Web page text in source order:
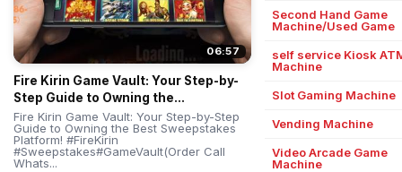
06:57
Fire Kirin Game Vault: Your Step-by-
Step Guide to Owning the...
Fire Kirin Game Vault: Your Step-by-Step
Guide to Owning the Best Sweepstakes
Platform! #FireKirin
#Sweepstakes#GameVault(Order Call
Whats...
Second Hand Game
Machine/Used Game
self service Kiosk
Machine
Slot Gaming Machine
Vending Machine
Video Arcade Game
Machine